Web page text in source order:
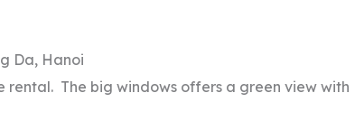
Da, Hanoi
rental. The big windows offers a green view with